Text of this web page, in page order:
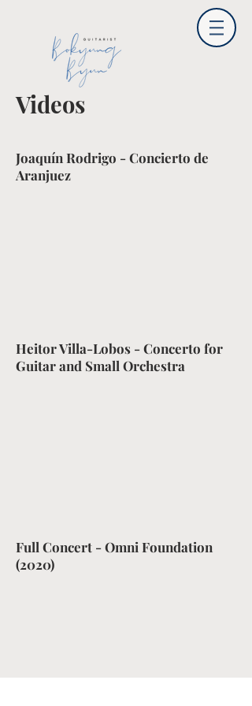
Videos
Joaquín Rodrigo - Concierto de
Aranjuez
Heitor Villa-Lobos - Concerto for
Guitar and Small Orchestra
Full Concert - Omni Foundation
(2020)